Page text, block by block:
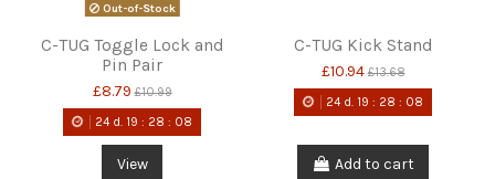
Out-of-Stock
C-TUG Toggle Lock and
Pin Pair
£8.79 £10.99
24d. 19 : 28 : 08
View
C-TUG Kick Stand
£10.94 £13.68
24d. 19 : 28 : 08
Add to cart